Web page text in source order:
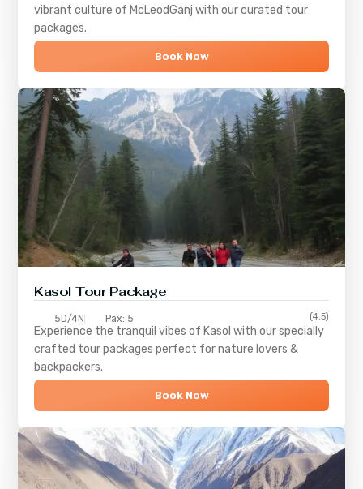
vibrant culture of McLeodGanj with our curated tour
packages.
Book Now
Kasol Tour Package
5D/4N Pax: 5 (4.5)
Experience the tranquil vibes of Kasol with our specially
crafted tour packages perfect for nature lovers &
backpackers.
Book Now